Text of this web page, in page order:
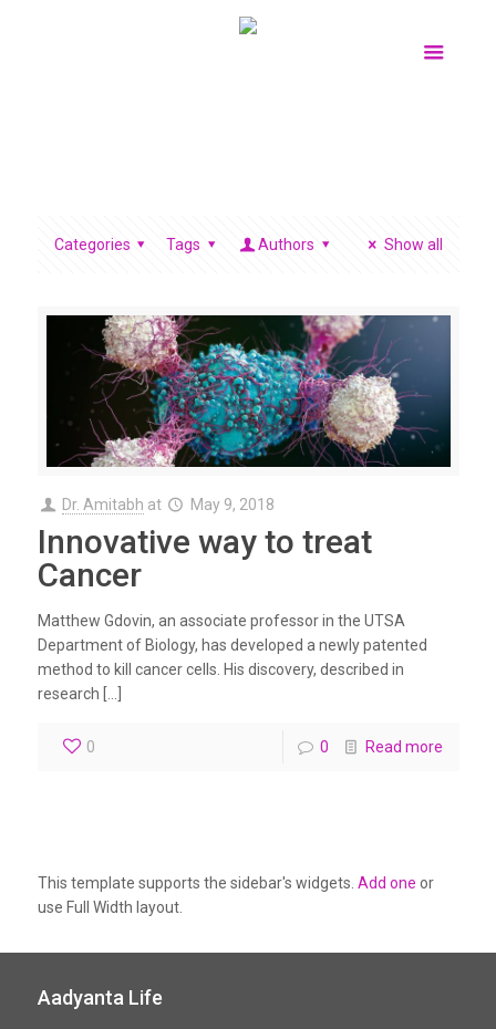
Categories Tags Authors Show all
Dr. Amitabh at May 9, 2018
Innovative way to treat
Cancer
Matthew Gdovin, an associate professor in the UTSA
Department of Biology, has developed a newly patented
method to kill cancer cells. His discovery, described in
research […]
0 0 Read more
This template supports the sidebar's widgets. Add one or
use Full Width layout.
Aadyanta Life